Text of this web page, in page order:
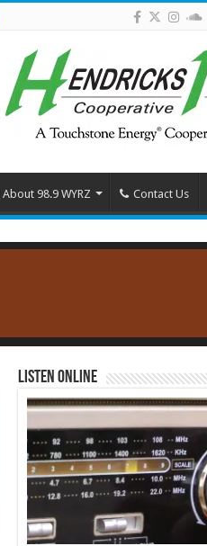
About 98.9 WYRZ Contact Us
Listen Online